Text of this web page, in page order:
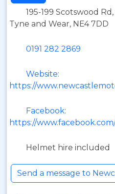
195-199 Scotswood
Tyne and Wear, NE4 7DD
0191 282 2869
Website:
https://
Facebook:
https://
Helmet hire included
Send a message to